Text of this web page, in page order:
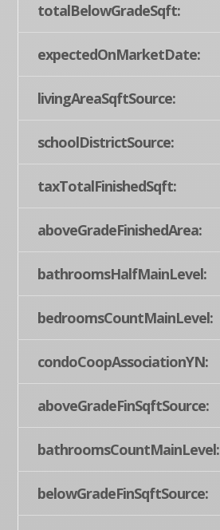
totalBelowGradeSqft:
expectedOnMarketDate:
livingAreaSqftSource:
schoolDistrictSource:
taxTotalFinishedSqft:
aboveGradeFinishedArea:
bathroomsHalfMainLevel:
bedroomsCountMainLevel:
condoCoopAssociationYN:
aboveGradeFinSqftSource:
bathroomsCountMainLevel:
belowGradeFinSqftSource: